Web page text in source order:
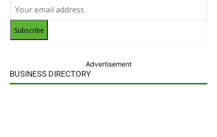
Subscribe
Advertisement
BUSINESS DIRECTORY